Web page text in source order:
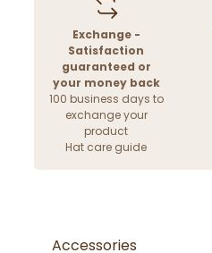
Exchange -
Satisfaction
guaranteed or
your money back
100 business days to
exchange your
product
Hat care guide
Accessories